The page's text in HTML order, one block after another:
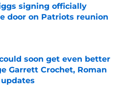
signing officially
door on Patriots reunion
soon get even better
Garrett Crochet, Roman
Invalid Date